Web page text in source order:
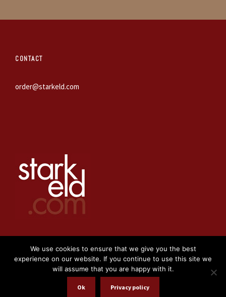
CONTACT
order@starkeld.com
We use cookies to ensure that we give you the best
experience on our website. If you continue to use this site we
will assume that you are happy with it.
Ok Privacy policy